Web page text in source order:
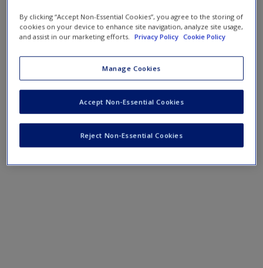
Request new password
Create a new account
eFlashcards
Please note eFlashcards will popup a new window
Mobile-friendly eFlashcards reinforce understanding of key
terms and concepts that have been outlined in the chapters
Chapter 9 eFlashcards
By clicking “Accept Non-Essential Cookies”, you agree to the storing of
cookies on your device to enhance site navigation, analyze site usage,
and assist in our marketing efforts.
Privacy Policy Cookie Policy
Manage Cookies
Reject Non-Essential Cookies
Accept Non-Essential Cookies